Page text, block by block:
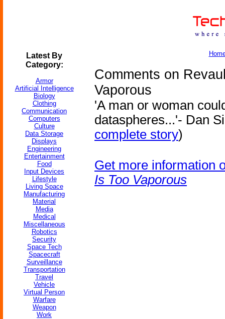
Latest By
Category:
Armor
Artificial Intelligence
Biology
Clothing
Communication
Computers
Culture
Data Storage
Displays
Engineering
Entertainment
Food
Input Devices
Lifestyle
Living Space
Manufacturing
Material
Media
Medical
Miscellaneous
Robotics
Security
Space Tech
Spacecraft
Surveillance
Transportation
Travel
Vehicle
Virtual Person
Warfare
Weapon
Work
Comments on
Vaporous
'A man or woman
dataspheres...'- Dan
complete story)
Get more information
Is Too Vaporous